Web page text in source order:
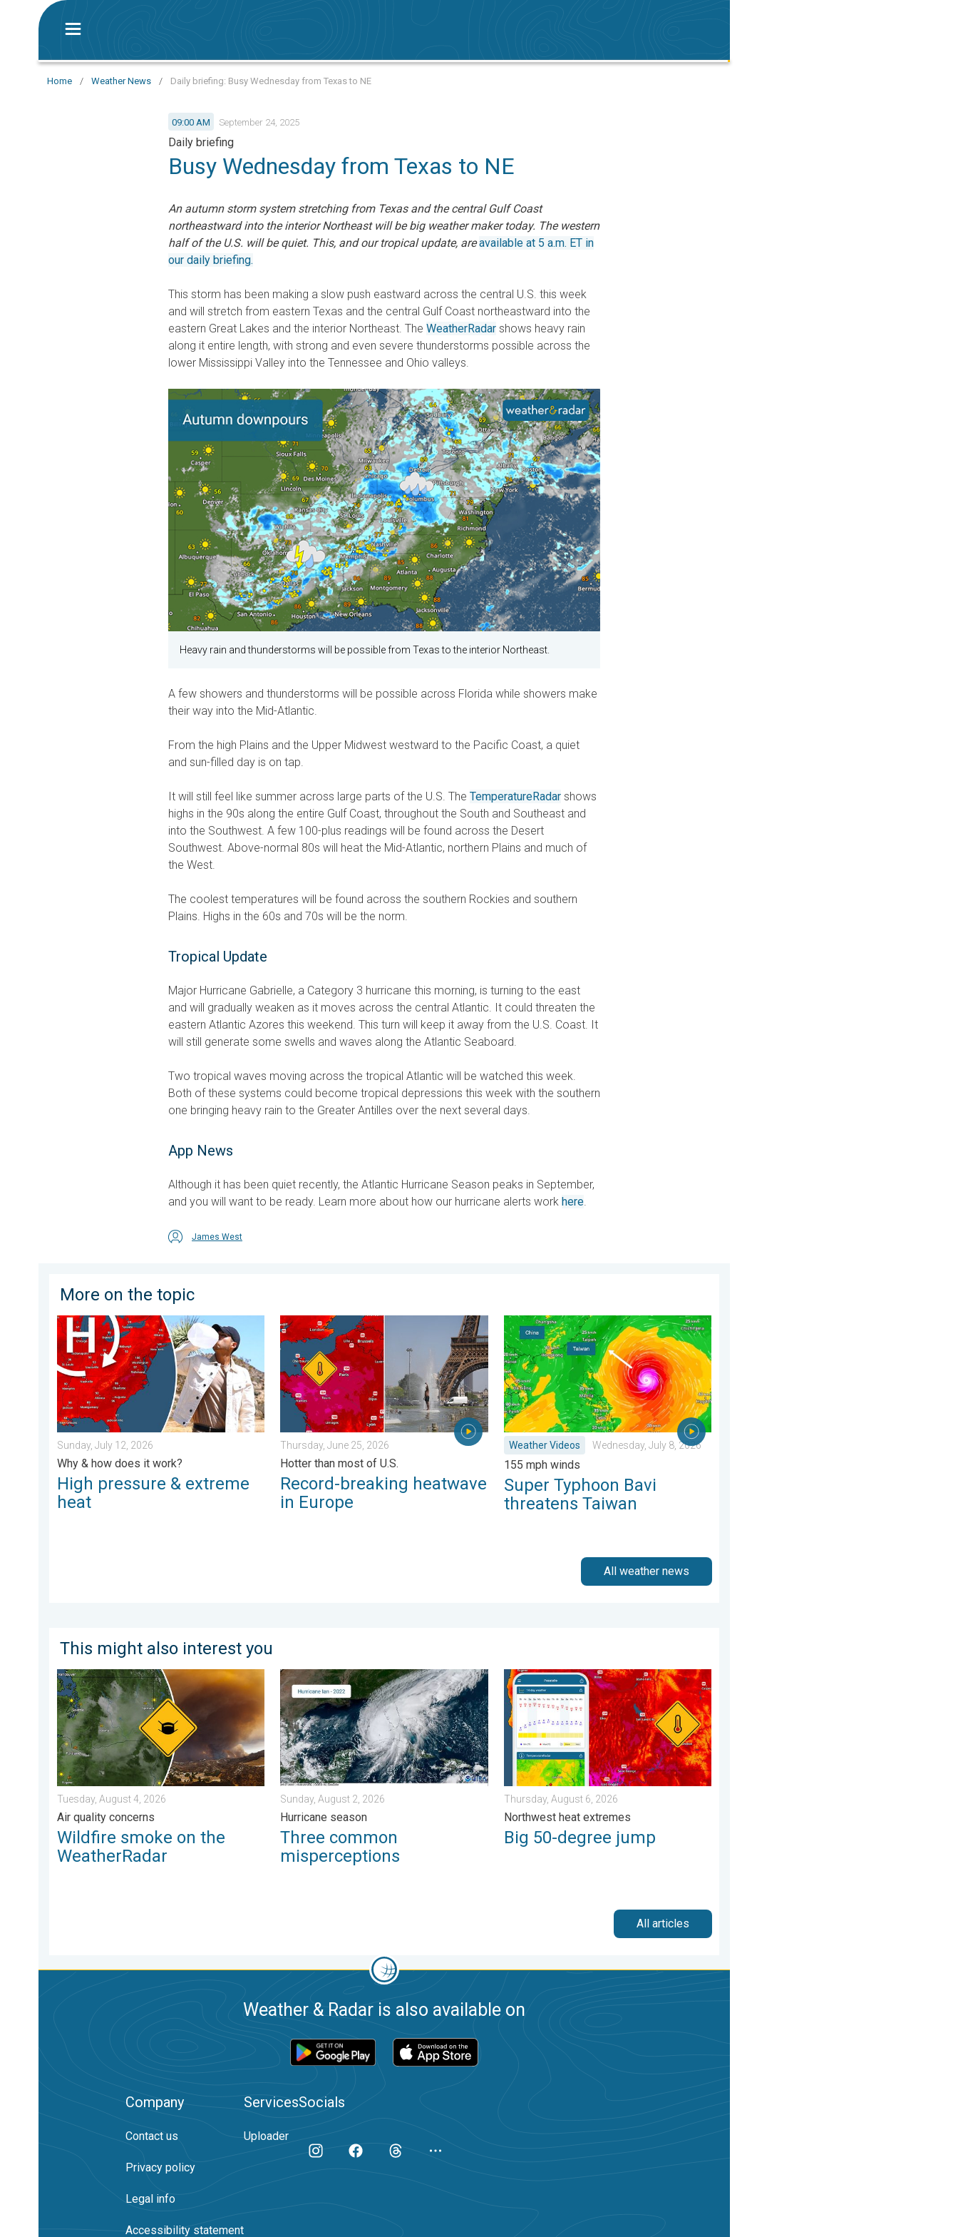
Home / Weather News / Daily briefing: Busy Wednesday from Texas to NE
09:00 AM September 24, 2025
Daily briefing
Busy Wednesday from Texas to NE
An autumn storm system stretching from Texas and the central Gulf Coast
northeastward into the interior Northeast will be big weather maker today. The western
half of the U.S. will be quiet. This, and our tropical update, areavailable at 5 a.m. ET in
our daily briefing.
This storm has been making a slow push eastward across the central U.S. this week
and will stretch from eastern Texas and the central Gulf Coast northeastward into the
eastern Great Lakes and the interior Northeast. The WeatherRadar shows heavy rain
along it entire length, with strong and even severe thunderstorms possible across the
lower Mississippi Valley into the Tennessee and Ohio valleys.
Heavy rain and thunderstorms will be possible from Texas to the interior Northeast.
A few showers and thunderstorms will be possible across Florida while showers make
their way into the Mid-Atlantic.
From the high Plains and the Upper Midwest westward to the Pacific Coast, a quiet
and sun-filled day is on tap.
It will still feel like summer across large parts of the U.S. The TemperatureRadar shows
highs in the 90s along the entire Gulf Coast, throughout the South and Southeast and
into the Southwest. A few 100-plus readings will be found across the Desert
Southwest. Above-normal 80s will heat the Mid-Atlantic, northern Plains and much of
the West.
The coolest temperatures will be found across the southern Rockies and southern
Plains. Highs in the 60s and 70s will be the norm.
Tropical Update
Major Hurricane Gabrielle, a Category 3 hurricane this morning, is turning to the east
and will gradually weaken as it moves across the central Atlantic. It could threaten the
eastern Atlantic Azores this weekend. This turn will keep it away from the U.S. Coast. It
will still generate some swells and waves along the Atlantic Seaboard.
Two tropical waves moving across the tropical Atlantic will be watched this week.
Both of these systems could become tropical depressions this week with the southern
one bringing heavy rain to the Greater Antilles over the next several days.
App News
Although it has been quiet recently, the Atlantic Hurricane Season peaks in September,
and you will want to be ready. Learn more about how our hurricane alerts work here.
James West
More on the topic
High pressure & extreme heat. Why & how does it work?. . . Sunday, July 12, 2026
Sunday, July 12, 2026
Why & how does it work?
High pressure & extreme
heat
Record-breaking heatwave in Europe. Hotter than most of U.S.. . . Thursday, June 25, 2026
Thursday, June 25, 2026
Hotter than most of U.S.
Record-breaking heatwave
in Europe
Super Typhoon Bavi threatens Taiwan. 155 mph winds. . Weather Videos. Wednesday, July
Weather Videos Wednesday, July 8, 2026
155 mph winds
Super Typhoon Bavi
threatens Taiwan
All weather news
This might also interest you
Wildfire smoke on the WeatherRadar. Air quality concerns. . . Tuesday, August 4, 2026
Tuesday, August 4, 2026
Air quality concerns
Wildfire smoke on the
WeatherRadar
Three common misperceptions. Hurricane season. . . Sunday, August 2, 2026
Sunday, August 2, 2026
Hurricane season
Three common
misperceptions
Big 50-degree jump. Northwest heat extremes. . . Thursday, August 6, 2026
Thursday, August 6, 2026
Northwest heat extremes
Big 50-degree jump
All articles
Weather & Radar is also available on
Company
Contact us
Privacy policy
Legal info
Accessibility statement
Services
Uploader
Socials